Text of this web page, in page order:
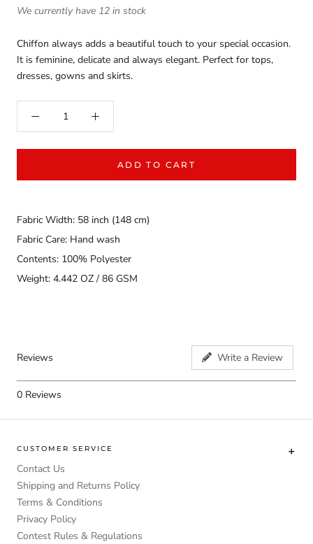
We currently have 12 in stock
Chiffon always adds a beautiful touch to your special occasion.
It is feminine, delicate and always elegant. Perfect for tops,
dresses, gowns and skirts.
ADD TO CART
Fabric Width: 58 inch (148 cm)
Fabric Care: Hand wash
Contents: 100% Polyester
Weight: 4.442 OZ / 86 GSM
Reviews Write a Review
0 Reviews
CUSTOMER SERVICE
Contact Us
Shipping and Returns Policy
Terms & Conditions
Privacy Policy
Contest Rules & Regulations